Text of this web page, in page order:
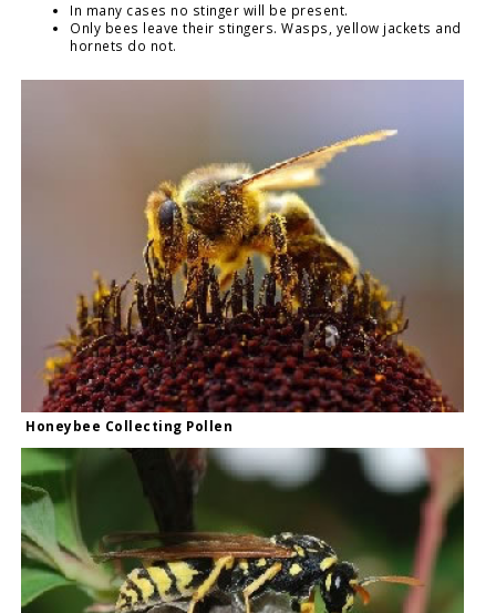
In many cases no stinger will be present.
Only bees leave their stingers. Wasps, yellow jackets and
hornets do not.
Honeybee Collecting Pollen